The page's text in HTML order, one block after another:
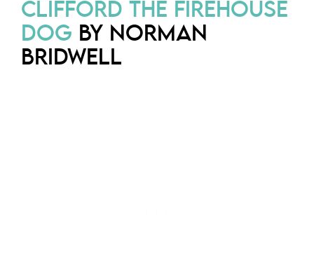
CLIFFORD THE FIREHOUSE
DOG BY NORMAN
BRIDWELL